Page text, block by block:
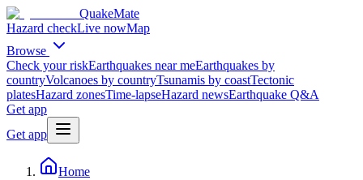
QuakeMate
Hazard checkLive nowMap
Browse
Check your riskEarthquakes near meEarthquakes by
countryVolcanoes by countryTsunamis by coastTectonic
platesHazard zonesTime-lapseHazard newsEarthquake Q&A
Get app
Get app
Home